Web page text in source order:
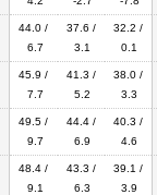
44.0 /
6.7
37.6 /
3.1
32.2 /
0.1
45.9 /
7.7
41.3 /
5.2
38.0 /
3.3
49.5 /
9.7
44.4 /
6.9
40.3 /
4.6
48.4 /
9.1
43.3 /
6.3
39.1 /
3.9